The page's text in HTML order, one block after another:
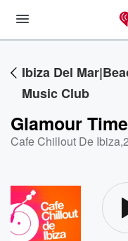
Ibiza Del
Music Club
Glamour Time
Cafe Chillout De Ibiza,